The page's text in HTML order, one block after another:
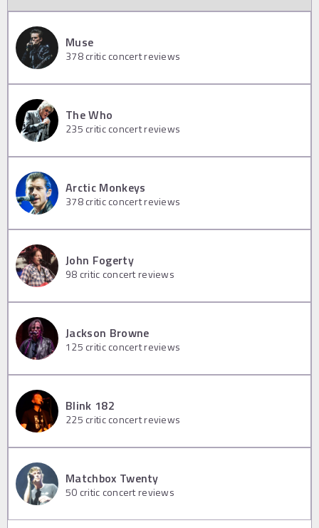
Muse
378critic concert reviews
The Who
235 critic concert reviews
Arctic Monkeys
378critic concert reviews
John Fogerty
98 critic concert reviews
Jackson Browne
125 critic concert reviews
Blink 182
225 critic concert reviews
Matchbox Twenty
50 critic concert reviews